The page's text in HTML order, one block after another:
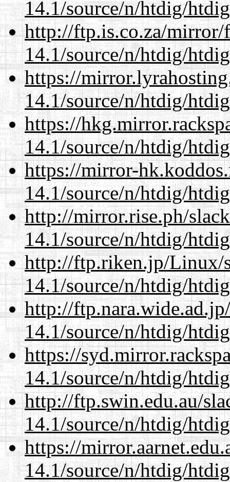
14.1/source/n/htdig/
http://ftp.is.co.za/mirror/
14.1/source/n/htdig/
https://
14.1/source/n/htdig/
https://
14.1/source/n/htdig/
https://mirror-
14.1/source/n/htdig/
http://mirror.rise.ph/
14.1/source/n/htdig/
http://ftp.riken.jp/Linux/
14.1/source/n/htdig/
http://
14.1/source/n/htdig/
https://
14.1/source/n/htdig/
http://ftp.swin.edu.au/
14.1/source/n/htdig/
https://
14.1/source/n/htdig/